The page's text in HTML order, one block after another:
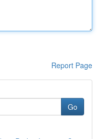
Report Page
Go